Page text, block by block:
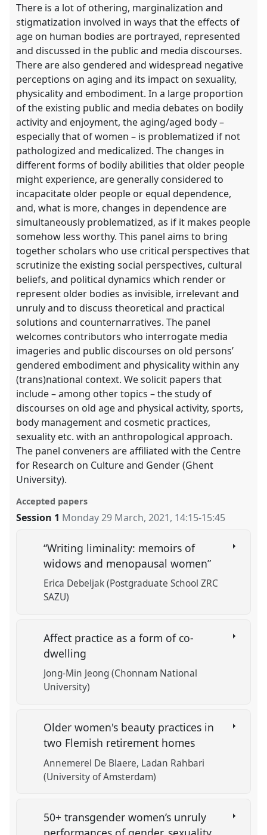
There is a lot of othering, marginalization and
stigmatization involved in ways that the effects of
age on human bodies are portrayed, represented
and discussed in the public and media discourses.
There are also gendered and widespread negative
perceptions on aging and its impact on sexuality,
physicality and embodiment. In a large proportion
of the existing public and media debates on bodily
activity and enjoyment, the aging/aged body –
especially that of women – is problematized if not
pathologized and medicalized. The changes in
different forms of bodily abilities that older people
might experience, are generally considered to
incapacitate older people or equal dependence,
and, what is more, changes in dependence are
simultaneously problematized, as if it makes people
somehow less worthy. This panel aims to bring
together scholars who use critical perspectives that
scrutinize the existing social perspectives, cultural
beliefs, and political dynamics which render or
represent older bodies as invisible, irrelevant and
unruly and to discuss theoretical and practical
solutions and counternarratives. The panel
welcomes contributors who interrogate media
imageries and public discourses on old persons’
gendered embodiment and physicality within any
(trans)national context. We solicit papers that
include – among other topics – the study of
discourses on old age and physical activity, sports,
body management and cosmetic practices,
sexuality etc. with an anthropological approach.
The panel conveners are affiliated with the Centre
for Research on Culture and Gender (Ghent
University).
Accepted papers
Session 1 Monday 29 March, 2021, 14:15-15:45
“Writing liminality: memoirs of
widows and menopausal women”
Erica Debeljak (Postgraduate School ZRC
SAZU)
Affect practice as a form of co-
dwelling
Jong-Min Jeong (Chonnam National
University)
Older women's beauty practices in
two Flemish retirement homes
Annemerel De Blaere Ladan Rahbari
(University of Amsterdam)
50+ transgender women’s unruly